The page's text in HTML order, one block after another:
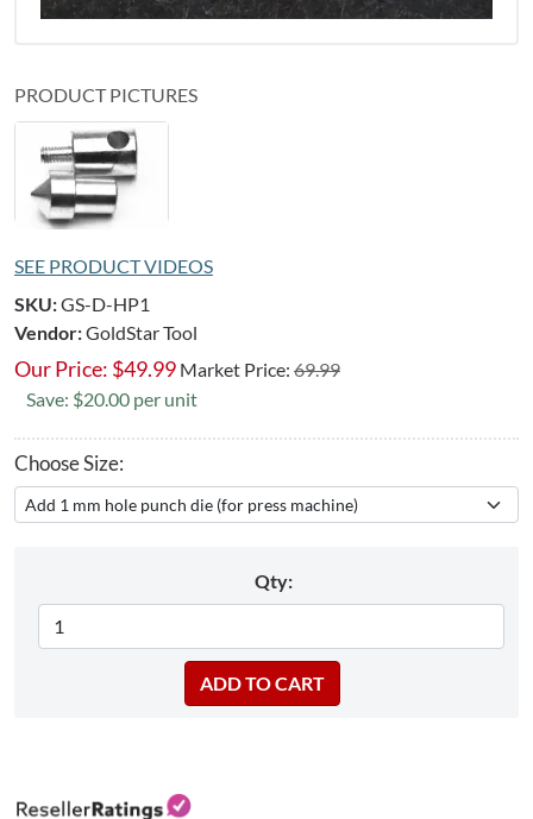
PRODUCT PICTURES
SEE PRODUCT VIDEOS
SKU:GS-D-HP1
Vendor:GoldStar Tool
Our Price: $49.99 Market Price: 69.99
Save: $20.00 per unit
Choose Size:
Qty: